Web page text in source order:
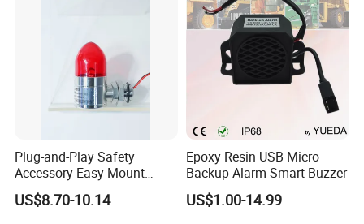
Plug-and-Play Safety
Accessory Easy-Mount
Explosion-Proof Audible &
Visual Alarm
US$8.70-10.14
Epoxy Resin USB Micro
Backup Alarm Smart Buzzer
US$1.00-14.99